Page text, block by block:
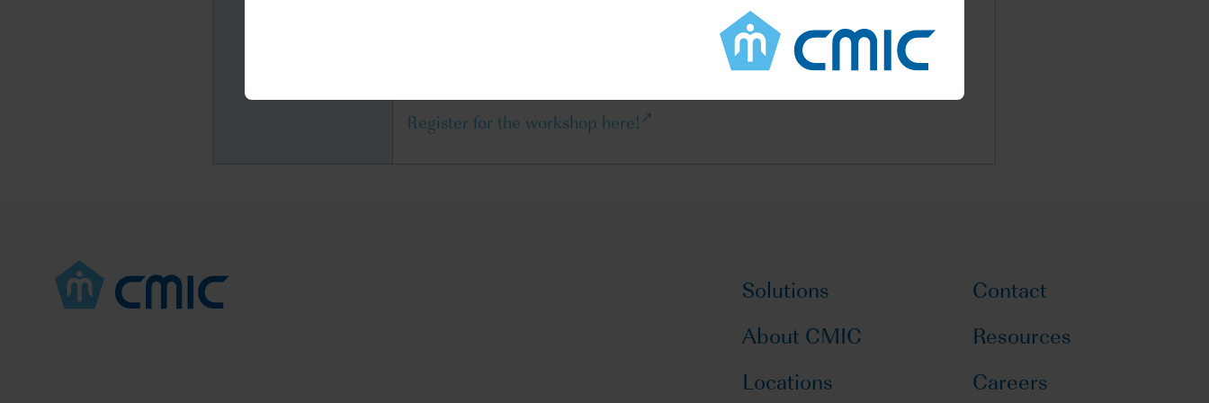
Learn how public-private partnerships can enhance regulatory science and drug
Master CTIS best practices to optimize clinical studies in EU
Register for the workshop here!
Solutions
About CMIC
Locations
Contact
Resources
Careers